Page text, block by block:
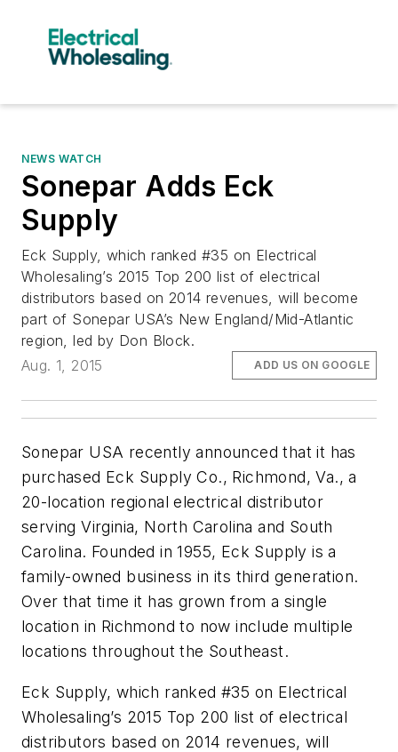
NEWS WATCH
Sonepar Adds Eck
Supply
Eck Supply, which ranked #35 on Electrical
Wholesaling’s 2015 Top 200 list of electrical
distributors based on 2014 revenues, will become
part of Sonepar USA’s New England/Mid-Atlantic
region, led by Don Block.
Aug. 1, 2015
ADD US ON GOOGLE
Sonepar USA recently announced that it has
purchased Eck Supply Co., Richmond, Va., a
20-location regional electrical distributor
serving Virginia, North Carolina and South
Carolina. Founded in 1955, Eck Supply is a
family-owned business in its third generation.
Over that time it has grown from a single
location in Richmond to now include multiple
locations throughout the Southeast.
Eck Supply, which ranked #35 on Electrical
Wholesaling’s 2015 Top 200 list of electrical
distributors based on 2014 revenues, will